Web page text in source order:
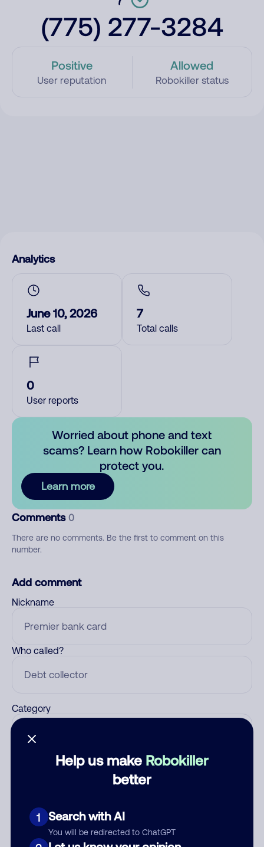
(775) 277-3284
Positive
User reputation
Allowed
Robokiller status
Help us make Robokiller
better
1 Search with AI
You will be redirected to ChatGPT
Analytics
June 10, 2026
Last call
7
Total calls
0
User reports
Worried about phone and text
scams? Learn how Robokiller can
protect you.
Learn more
Comments 0
There are no comments. Be the first to comment on this
number.
Add comment
Nickname
Who called?
Category